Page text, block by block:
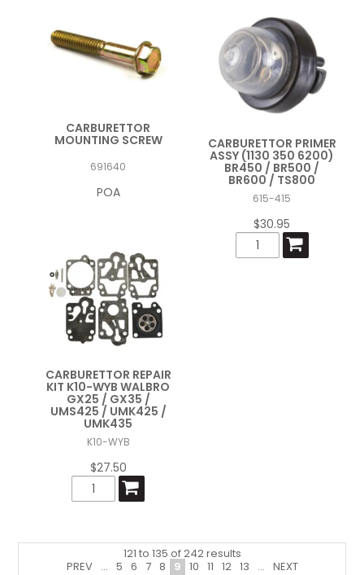
CARBURETTOR
MOUNTING SCREW
691640
POA
CARBURETTOR PRIMER
ASSY (1130 350 6200)
BR450 / BR500 /
BR600 / TS800
615-415
$30.95
CARBURETTOR REPAIR
KIT K10-WYB WALBRO
GX25 / GX35 /
UMS425 / UMK425 /
UMK435
K10-WYB
$27.50
121 to 135 of242results
PREV
... 5 6 7 8 9 10 11 12 13 ... NEXT